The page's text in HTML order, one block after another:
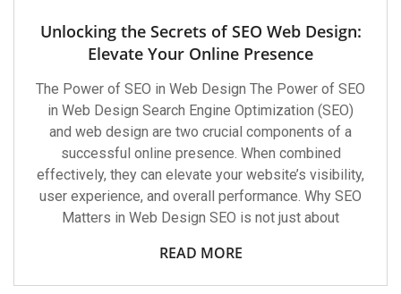
Unlocking the Secrets of SEO Web Design:
Elevate Your Online Presence
The Power of SEO in Web Design The Power of SEO
in Web Design Search Engine Optimization (SEO)
and web design are two crucial components of a
successful online presence. When combined
effectively, they can elevate your website’s visibility,
user experience, and overall performance. Why SEO
Matters in Web Design SEO is not just about
READ MORE